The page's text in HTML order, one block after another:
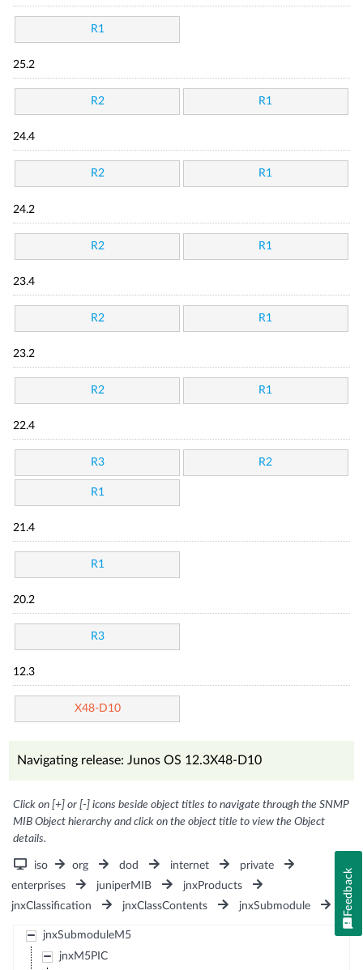
R1
25.2
R2 R1
24.4
R2 R1
24.2
R2 R1
23.4
R2 R1
23.2
R2 R1
22.4
R3 R2
R1
21.4
R1
20.2
R3
12.3
X48-D10
Navigating release: Junos OS 12.3X48-D10
Click on [+] or [-] icons beside object titles to navigate through the SNMP
MIB Object hierarchy and click on the object title to view the Object
details.
iso org dod internet
private
enterprises
juniperMIB
jnxProducts
jnxClassification
jnxClassContents jnxSubmodule
jnxSubmoduleM5
jnxM5PIC
Feedback